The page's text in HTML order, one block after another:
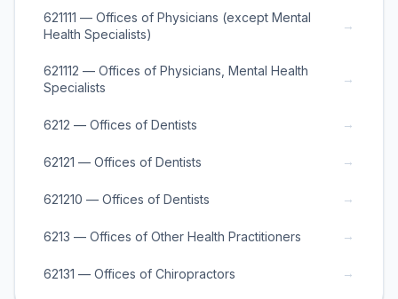
621111 — Offices of Physicians (except Mental
Health Specialists)
→
621112 — Offices of Physicians, Mental Health
Specialists
→
6212 — Offices of Dentists →
62121 — Offices of Dentists →
621210 — Offices of Dentists →
6213 — Offices of Other Health Practitioners →
62131 — Offices of Chiropractors →